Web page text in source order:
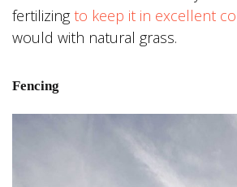
fertilizingto keep it in excellent
would with natural grass.
Fencing